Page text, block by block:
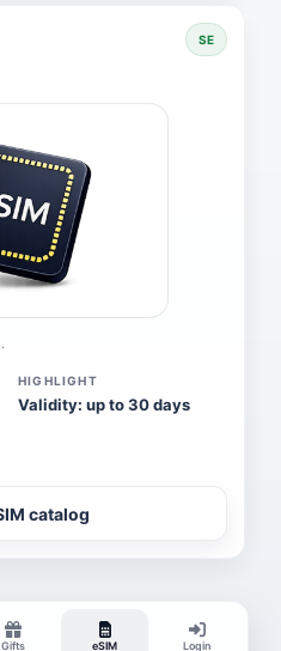
SE
HIGHLIGHT
Validity: up to 30 days
catalog
Gifts eSIM Login